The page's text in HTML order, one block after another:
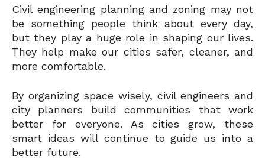
Civil engineering planning and zoning may not
be something people think about every day,
but they play a huge role in shaping our lives.
They help make our cities safer, cleaner, and
more comfortable.
By organizing space wisely, civil engineers and
city planners build communities that work
better for everyone. As cities grow, these
smart ideas will continue to guide us into a
better future.